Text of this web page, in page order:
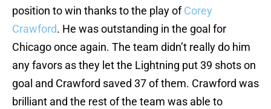
position to win thanks to the play ofCorey
Crawford. He was outstanding in the goal for
Chicago once again. The team didn’t really do him
any favors as they let the Lightning put 39 shots on
goal and Crawford saved 37 of them. Crawford was
brilliant and the rest of the team was able to